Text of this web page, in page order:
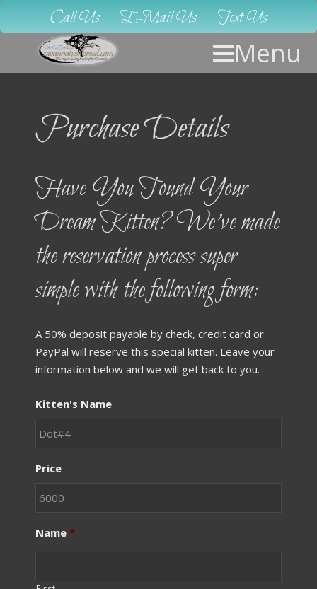
Call Us E-Mail Us Text Us
Menu
Purchase Details
Have You Found Your
Dream Kitten? We’ve made
the reservation process super
simple with the following form:
A 50% deposit payable by check, credit card or
PayPal will reserve this special kitten. Leave your
information below and we will get back to you.
Kitten's Name
Price
Name *